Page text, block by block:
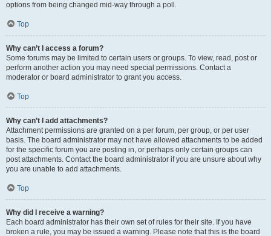
options from being changed mid-way through a poll.
Top
Why can’t I access a forum?
Some forums may be limited to certain users or groups. To view, read, post or
perform another action you may need special permissions. Contact a
moderator or board administrator to grant you access.
Top
Why can’t I add attachments?
Attachment permissions are granted on a per forum, per group, or per user
basis. The board administrator may not have allowed attachments to be added
for the specific forum you are posting in, or perhaps only certain groups can
post attachments. Contact the board administrator if you are unsure about why
you are unable to add attachments.
Top
Why did I receive a warning?
Each board administrator has their own set of rules for their site. If you have
broken a rule, you may be issued a warning. Please note that this is the board